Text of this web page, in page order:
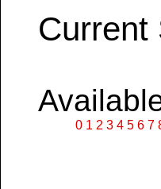
Current
0 1 2 3 4 5 6 7